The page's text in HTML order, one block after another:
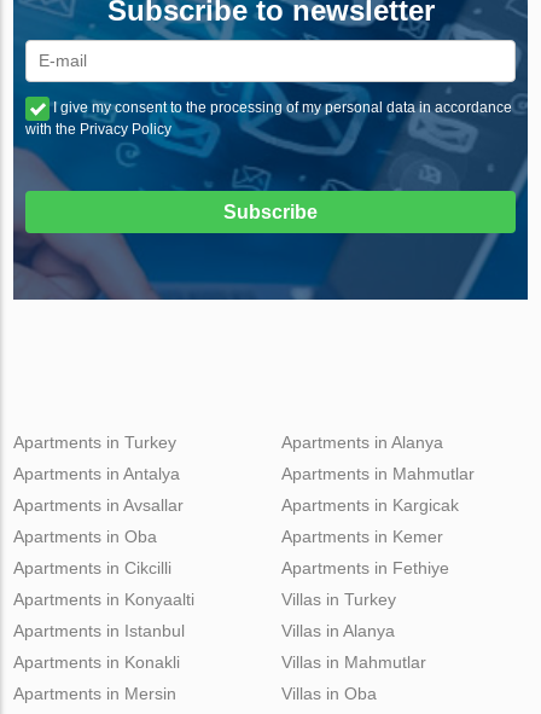
Subscribe to newsletter
I give my consent to the processing of my personal data in accordance
with the Privacy Policy
Subscribe
Apartments in Turkey
Apartments in Antalya
Apartments in Avsallar
Apartments in Oba
Apartments in Cikcilli
Apartments in Alanya
Apartments in Mahmutlar
Apartments in Kargicak
Apartments in Kemer
Apartments in Fethiye
Apartments in Konyaalti
Apartments in Istanbul
Apartments in Konakli
Apartments in Mersin
Villas in Turkey
Villas in Alanya
Villas in Mahmutlar
Villas in Oba